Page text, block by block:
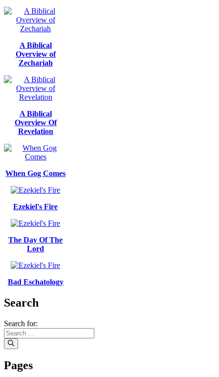
A Biblical
Overview of
Zechariah
A Biblical
Overview Of
Revelation
When Gog Comes
Ezekiel's Fire
The Day Of The
Lord
Bad Eschatology
Search
Search for:
Pages